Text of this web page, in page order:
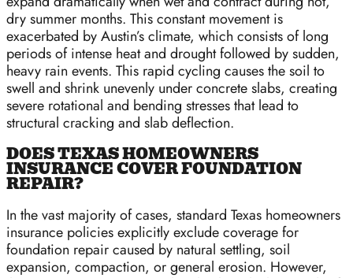
dry summer months. This constant movement is
exacerbated by Austin’s climate, which consists of long
periods of intense heat and drought followed by sudden,
heavy rain events. This rapid cycling causes the soil to
swell and shrink unevenly under concrete slabs, creating
severe rotational and bending stresses that lead to
structural cracking and slab deflection.
DOES TEXAS HOMEOWNERS
INSURANCE COVER FOUNDATION
REPAIR?
In the vast majority of cases, standard Texas homeowners
insurance policies explicitly exclude coverage for
foundation repair caused by natural settling, soil
expansion, compaction, or general erosion. However,